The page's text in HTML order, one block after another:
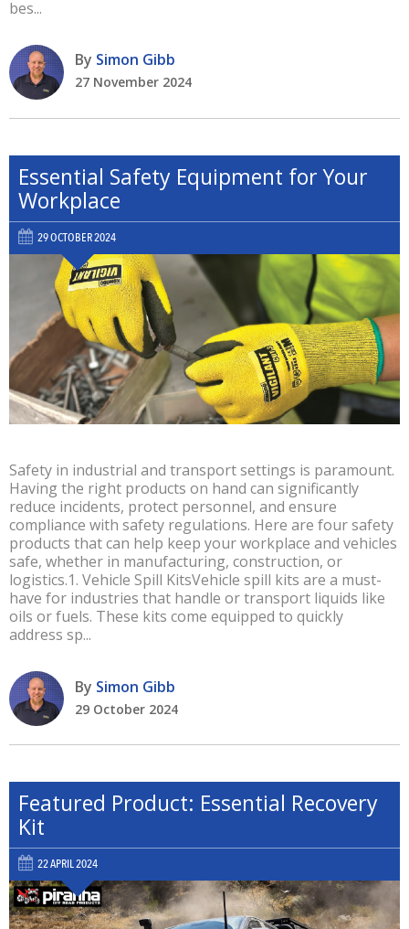
bes...
By Simon Gibb
27 November 2024
Essential Safety Equipment for Your
Workplace
29 OCTOBER 2024
Safety in industrial and transport settings is paramount.
Having the right products on hand can significantly
reduce incidents, protect personnel, and ensure
compliance with safety regulations. Here are four safety
products that can help keep your workplace and vehicles
safe, whether in manufacturing, construction, or
logistics.1. Vehicle Spill KitsVehicle spill kits are a must-
have for industries that handle or transport liquids like
oils or fuels. These kits come equipped to quickly
address sp...
By Simon Gibb
29 October 2024
Featured Product: Essential Recovery
Kit
22 APRIL 2024